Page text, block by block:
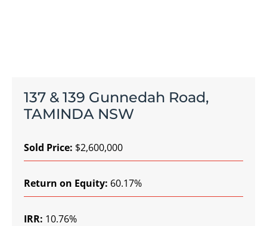
137 & 139 Gunnedah Road,
TAMINDA NSW
Sold Price: $2,600,000
Return on Equity: 60.17%
IRR: 10.76%